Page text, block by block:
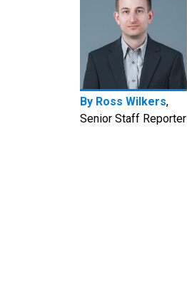
By Ross Wilkers,
Senior Staff Reporter